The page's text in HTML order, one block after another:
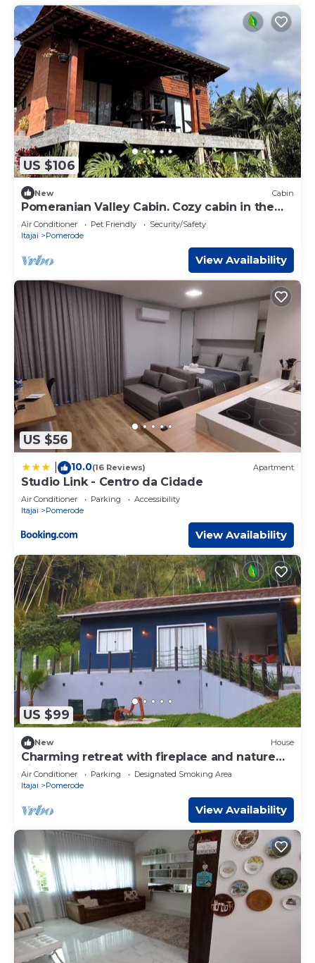
US $106
New Cabin
Pomeranian Valley Cabin. Cozy cabin in the
European Valley - Pomerode
Air Conditioner Pet Friendly
Security/Safety
Itajai
Pomerode
View Availability
US $56
10.0(16 Reviews) Apartment
Studio Link - Centro da Cidade
Air Conditioner Parking
Accessibility
Itajai
Pomerode
View Availability
US $99
New House
Charming retreat with fireplace and nature
views in Pomerode.
Air Conditioner Parking
Designated Smoking Area
Itajai
Pomerode
View Availability